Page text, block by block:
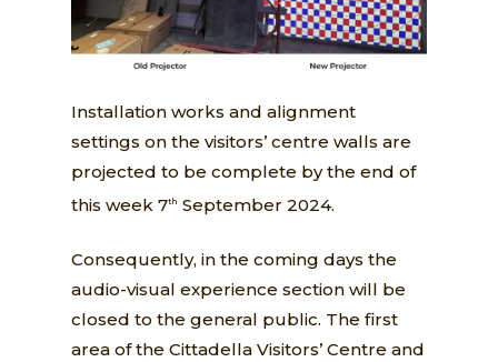
Installation works and alignment
settings on the visitors’ centre walls are
projected to be complete by the end of
this week 7th September 2024.
Consequently, in the coming days the
audio-visual experience section will be
closed to the general public. The first
area of the Cittadella Visitors’ Centre and